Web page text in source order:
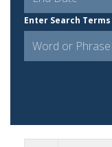
Enter Search Terms